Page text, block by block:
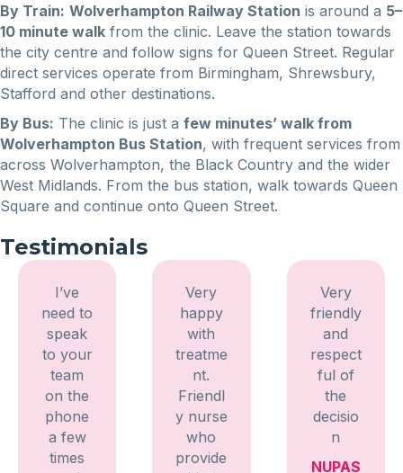
By Train: Wolverhampton Railway Station is around a 5–
10 minute walk from the clinic. Leave the station towards
the city centre and follow signs for Queen Street. Regular
direct services operate from Birmingham, Shrewsbury,
Stafford and other destinations.
By Bus: The clinic is just a few minutes’ walk from
Wolverhampton Bus Station, with frequent services from
across Wolverhampton, the Black Country and the wider
West Midlands. From the bus station, walk towards Queen
Square and continue onto Queen Street.
Testimonials
I’ve
need to
speak
to your
team
on the
phone
a few
times
Very
happy
with
treatme
nt.
Friendl
y nurse
who
provide
Very
friendly
and
respect
ful of
the
decisio
n
NUPAS